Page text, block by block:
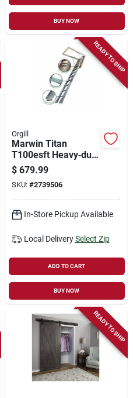
BUY NOW
READY TO SHIP
Orgill
Marwin Titan
T100esft Heavy‑duty
Aluminum Attic
Ladder – 8′9″ Height,
375 lb Capacity
$ 679.99
SKU: #2739506
In-Store Pickup Available
Local Delivery Select Zip
ADD TO CART
BUY NOW
READY TO SHIP